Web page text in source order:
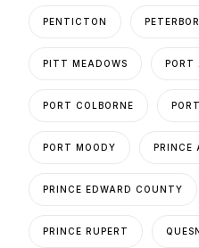
PENTICTON
PITT MEADOWS PORT
PORT COLBORNE
PORT MOODY PRINCE
PRINCE EDWARD COUNTY
PRINCE RUPERT